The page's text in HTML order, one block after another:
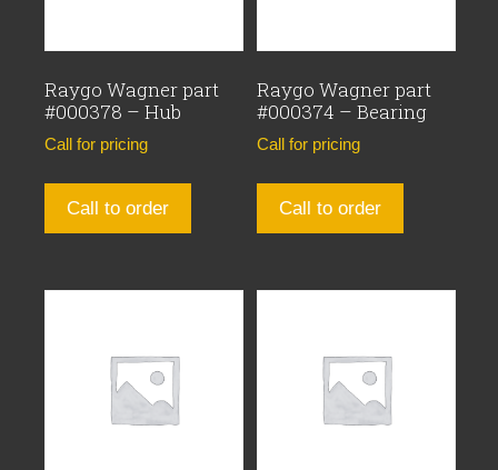
Raygo Wagner part
#000378 – Hub
Call for pricing
Call to order
Raygo Wagner part
#000374 – Bearing
Call for pricing
Call to order